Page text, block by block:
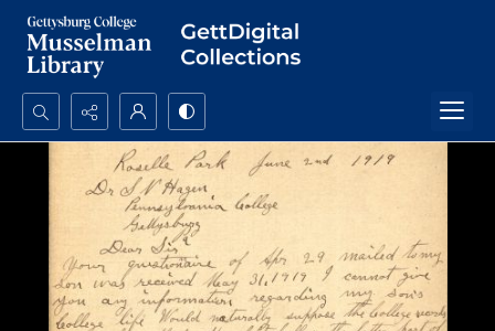
Search...
Advanced search